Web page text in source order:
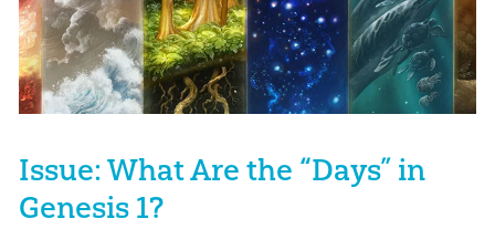
Issue: What Are the “Days” in
Genesis 1?